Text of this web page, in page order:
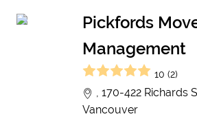
Pickfords
Management
10 (2)
, 170-422 Richards
Vancouver